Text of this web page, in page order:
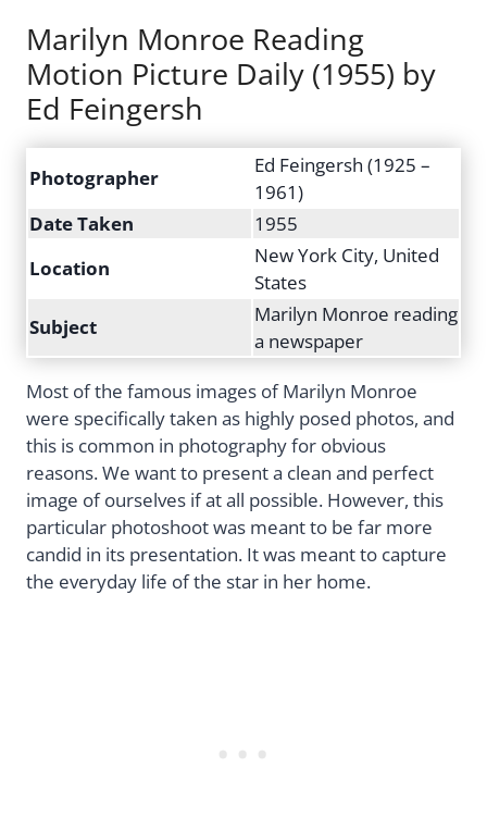
Marilyn Monroe Reading
Motion Picture Daily (1955) by
Ed Feingersh
Photographer
Ed Feingersh (1925 –
1961)
Date Taken
1955
Location
New York City, United
States
Subject
Marilyn Monroe reading
a newspaper
Most of the famous images of Marilyn Monroe
were specifically taken as highly posed photos, and
this is common in photography for obvious
reasons. We want to present a clean and perfect
image of ourselves if at all possible. However, this
particular photoshoot was meant to be far more
candid in its presentation. It was meant to capture
the everyday life of the star in her home.